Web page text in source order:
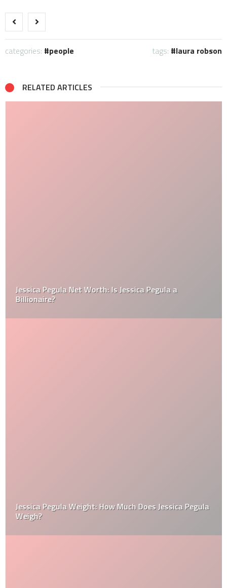
categories: people tags: laura robson
RELATED ARTICLES
Jessica Pegula Net Worth: Is Jessica Pegula a
Billionaire?
Jessica Pegula Weight: How Much Does Jessica Pegula
Weigh?